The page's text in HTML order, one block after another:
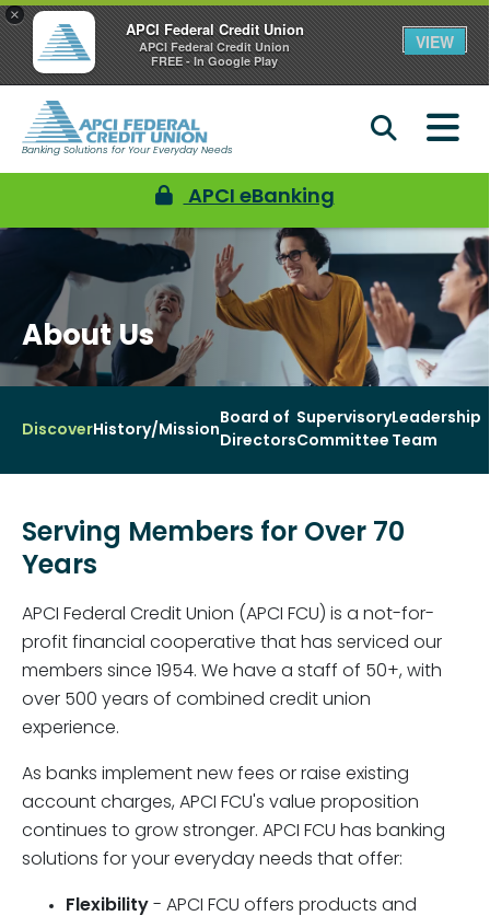
×
APCI Federal Credit Union
APCI Federal Credit Union
FREE - In Google Play
VIEW
Banking Solutions for Your Everyday Needs
APCI eBanking
About Us
Discover History/Mission
Board of
Directors
Supervisory
Committee
Leadership
Team
Serving Members for Over 70
Years
APCI Federal Credit Union (APCI FCU) is a not-for-
profit financial cooperative that has serviced our
members since 1954. We have a staff of 50+, with
over 500 years of combined credit union
experience.
As banks implement new fees or raise existing
account charges, APCI FCU's value proposition
continues to grow stronger. APCI FCU has banking
solutions for your everyday needs that offer:
Flexibility - APCI FCU offers products and